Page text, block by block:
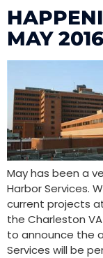
MAY 2016
May has been a
Harbor Services.
current projects
the Charleston
to announce the
Services will be